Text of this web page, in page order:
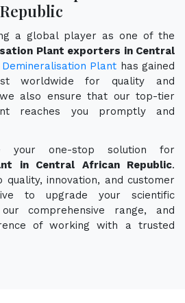
a global player as one of the
Plant exporters in Central
Demineralisation Plant has gained
worldwide for quality and
also ensure that our top-tier
reaches you promptly and
your one-stop solution for
in Central African Republic.
innovation, and customer
to upgrade your scientific
comprehensive range, and
of working with a trusted